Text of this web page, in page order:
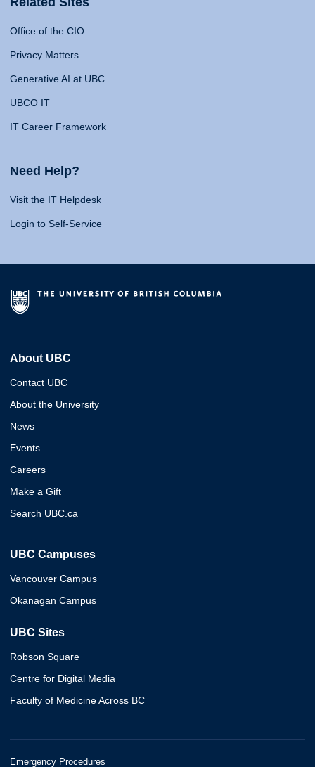
Office of the CIO
Privacy Matters
Generative AI at UBC
UBCO IT
IT Career Framework
Need Help?
Visit the IT Helpdesk
Login to Self-Service
About UBC
Contact UBC
About the University
News
Events
Careers
Make a Gift
Search UBC.ca
UBC Campuses
Vancouver Campus
Okanagan Campus
UBC Sites
Robson Square
Centre for Digital Media
Faculty of Medicine Across BC
Emergency Procedures